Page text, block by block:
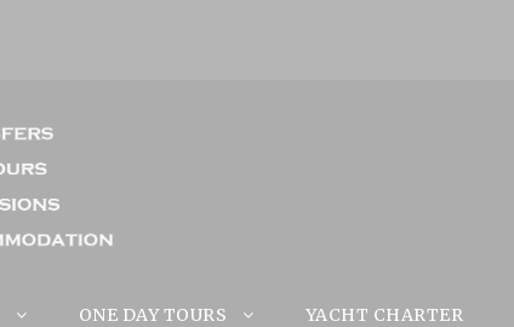
ONE DAY TOURS YACHT CHARTER